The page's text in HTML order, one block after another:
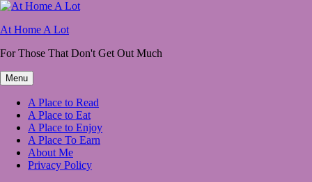
Skip
content
At Home A Lot
For Those That Don't Get Out Much
Menu
A Place to Read
A Place to Eat
A Place to Enjoy
A Place To Earn
About Me
Privacy Policy